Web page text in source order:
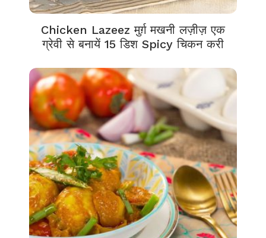
Chicken Lazeez मुर्ग़ मखनी लज़ीज़ एक
ग्रेवी से बनायें 15 डिश Spicy चिकन करी